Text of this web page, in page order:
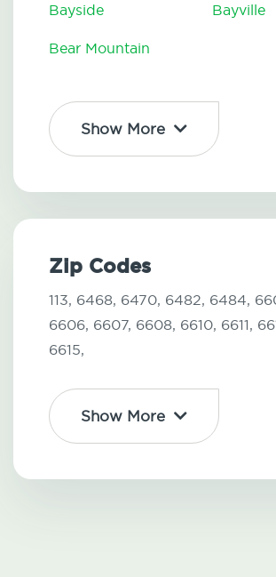
Bayside Bayville
Bear Mountain
Show More
Zip Codes
113, 6468, 6470, 6482, 6484,
6606, 6607, 6608, 6610, 6611,
6615,
Show More